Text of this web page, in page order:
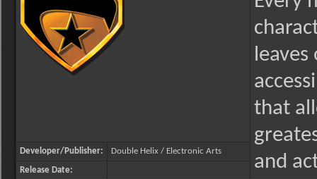
leaves
that
and
Developer/Publisher: Double Helix / Electronic Arts
Release Date: